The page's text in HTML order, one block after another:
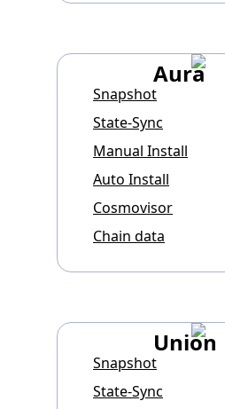
Aura
Snapshot
State-Sync
Manual Install
Auto Install
Cosmovisor
Chain data
Union
Snapshot
State-Sync